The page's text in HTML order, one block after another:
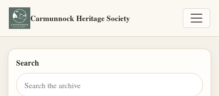
Carmunnock Heritage Society
Search